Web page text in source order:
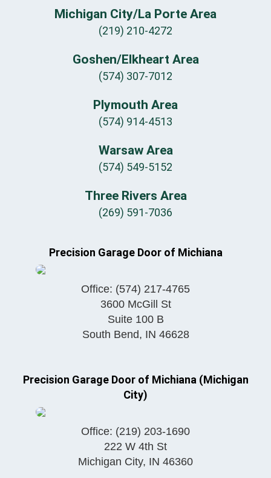
Michigan City/La Porte Area
(219) 210-4272
Goshen/Elkheart Area
(574) 307-7012
Plymouth Area
(574) 914-4513
Warsaw Area
(574) 549-5152
Three Rivers Area
(269) 591-7036
Precision Garage Door of Michiana
Office: (574) 217-4765
3600 McGill St
Suite 100 B
South Bend, IN 46628
Precision Garage Door of Michiana (Michigan
City)
Office: (219) 203-1690
222 W 4th St
Michigan City, IN 46360